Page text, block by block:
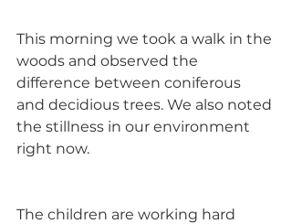
This morning we took a walk in the
woods and observed the
difference between coniferous
and decidious trees. We also noted
the stillness in our environment
right now.
The children are working hard